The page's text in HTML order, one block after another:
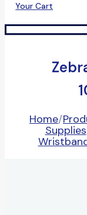
Your Cart
Home/
Supplies